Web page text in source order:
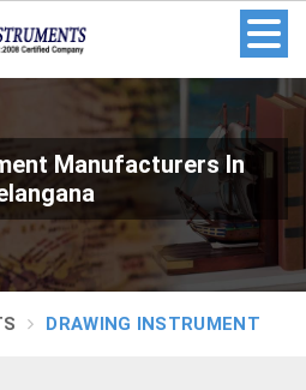
Manufacturers In
DRAWING INSTRUMENT